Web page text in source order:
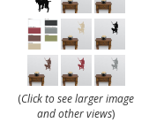
(Click to see larger image
and other views)